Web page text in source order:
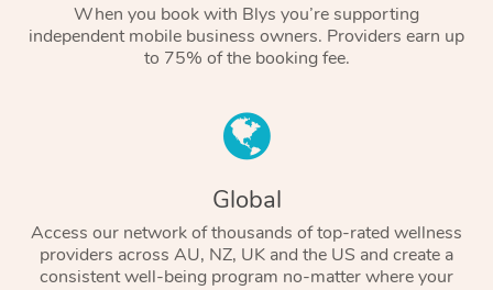
When you book with Blys you’re supporting
independent mobile business owners. Providers earn up
to 75% of the booking fee.
Global
Access our network of thousands of top-rated wellness
providers across AU, NZ, UK and the US and create a
consistent well-being program no-matter where your